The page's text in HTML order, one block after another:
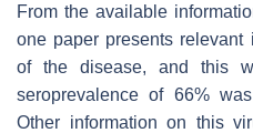
From the available
one paper presents
of the disease, and this
seroprevalence of 66%
Other information on this